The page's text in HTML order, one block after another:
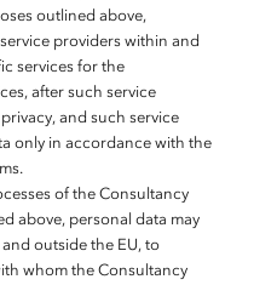
outlined above,
providers within and
services for the
after such service
and such service
only in accordance with the
of the Consultancy
above, personal data may
outside the EU, to
whom the Consultancy